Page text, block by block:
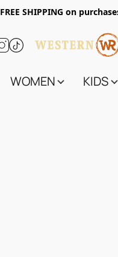
FREE SHIPPING on
WOMEN KIDS